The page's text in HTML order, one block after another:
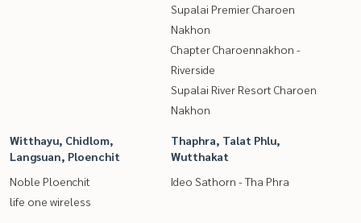
Supalai Premier Charoen
Nakhon
Chapter Charoennakhon -
Riverside
Supalai River Resort Charoen
Nakhon
Witthayu, Chidlom,
Langsuan, Ploenchit
Noble Ploenchit
life one wireless
Thaphra, Talat Phlu,
Wutthakat
Ideo Sathorn - Tha Phra